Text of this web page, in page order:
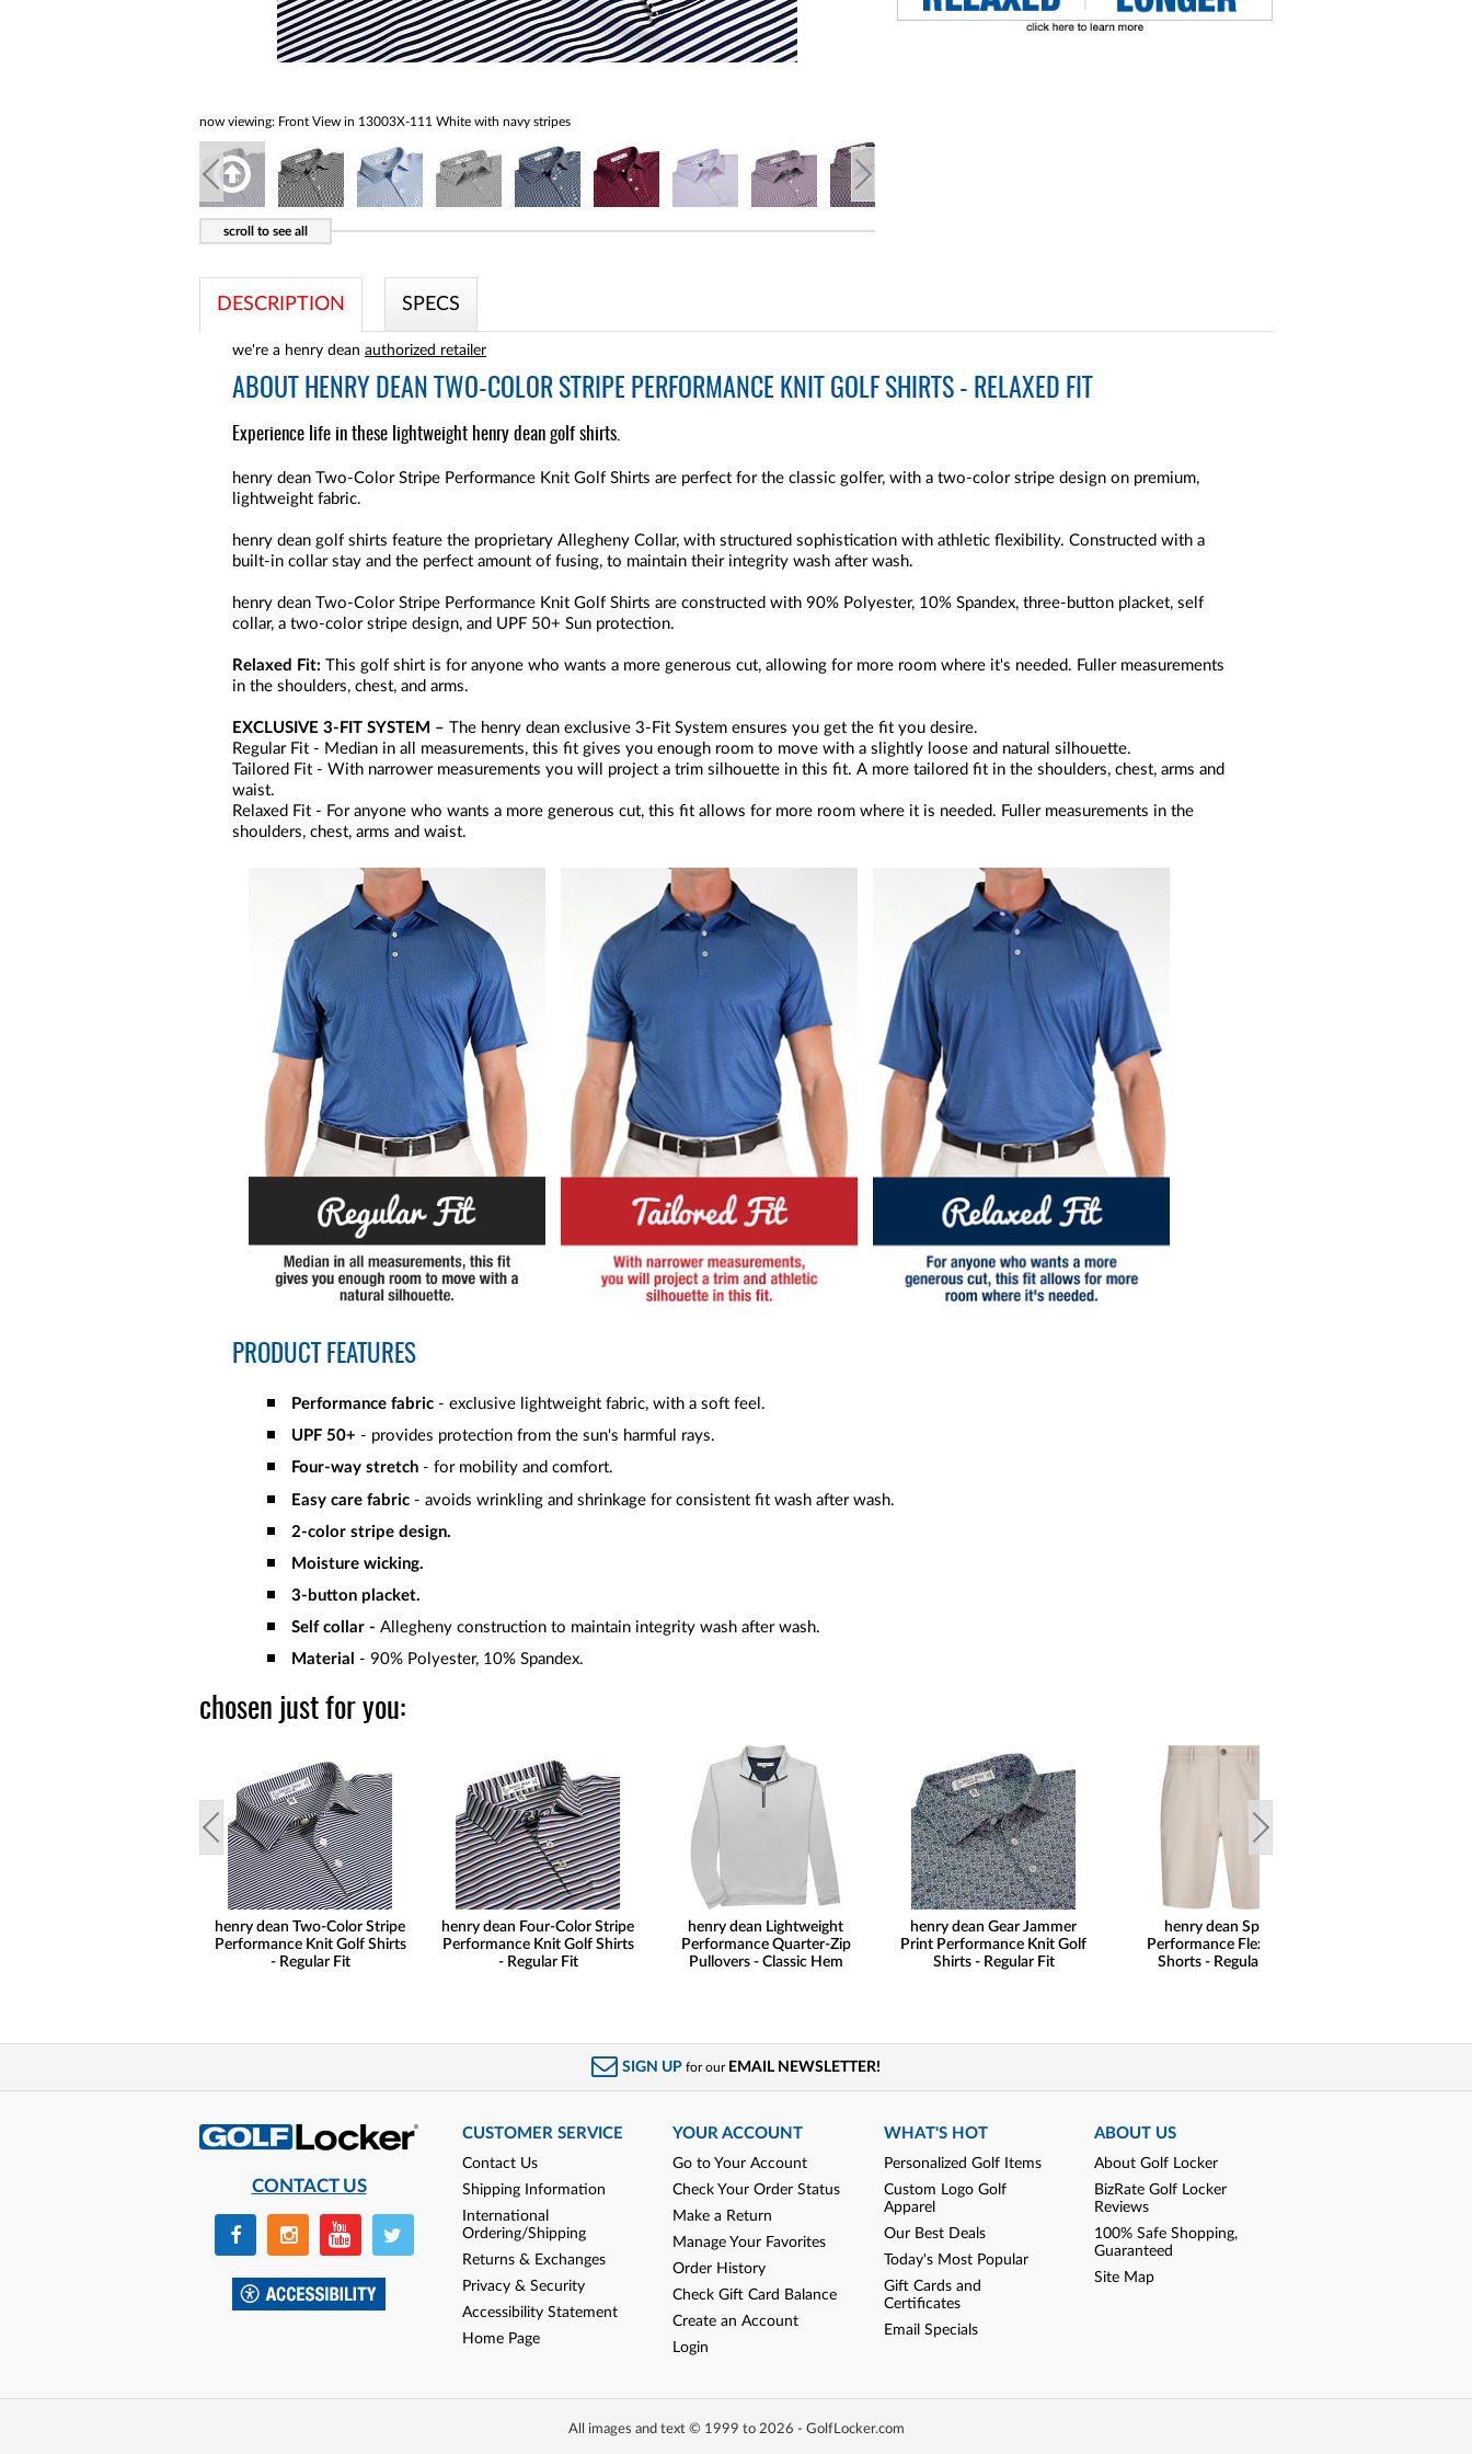
now viewing: Front View in 13003X-111 White with navy stripes
DESCRIPTION SPECS
we're a henry dean authorized retailer
ABOUT HENRY DEAN TWO-COLOR STRIPE PERFORMANCE KNIT GOLF SHIRTS - RELAXED FIT
Experience life in these lightweight henry dean golf shirts.
henry dean Two-Color Stripe Performance Knit Golf Shirts are perfect for the classic golfer, with a two-color stripe design on premium,
lightweight fabric.
henry dean golf shirts feature the proprietary Allegheny Collar, with structured sophistication with athletic flexibility. Constructed with a
built-in collar stay and the perfect amount of fusing, to maintain their integrity wash after wash.
henry dean Two-Color Stripe Performance Knit Golf Shirts are constructed with 90% Polyester, 10% Spandex, three-button placket, self
collar, a two-color stripe design, and UPF 50+ Sun protection.
Relaxed Fit: This golf shirt is for anyone who wants a more generous cut, allowing for more room where it's needed. Fuller measurements
in the shoulders, chest, and arms.
EXCLUSIVE 3-FIT SYSTEM – The henry dean exclusive 3-Fit System ensures you get the fit you desire.
Regular Fit - Median in all measurements, this fit gives you enough room to move with a slightly loose and natural silhouette.
Tailored Fit - With narrower measurements you will project a trim silhouette in this fit. A more tailored fit in the shoulders, chest, arms and
waist.
Relaxed Fit - For anyone who wants a more generous cut, this fit allows for more room where it is needed. Fuller measurements in the
shoulders, chest, arms and waist.
PRODUCT FEATURES
Performance fabric - exclusive lightweight fabric, with a soft feel.
UPF 50+ - provides protection from the sun's harmful rays.
Four-way stretch - for mobility and comfort.
Easy care fabric - avoids wrinkling and shrinkage for consistent fit wash after wash.
2-color stripe design.
Moisture wicking.
3-button placket.
Self collar - Allegheny construction to maintain integrity wash after wash.
Material
- 90% Polyester, 10% Spandex.
chosen just for you:
henry dean Two-Color Stripe
Performance Knit Golf Shirts
- Regular Fit
henry dean Four-Color Stripe
Performance Knit Golf Shirts
- Regular Fit
henry dean Lightweight
Performance Quarter-Zip
Pullovers - Classic Hem
henry dean Gear Jammer
Print Performance Knit Golf
Shirts - Regular Fit
henry dean Sport
Performance Flex Golf
Shorts - Regular Fit
SIGN UP for our EMAIL NEWSLETTER!
CONTACT US
CUSTOMER SERVICE
Contact Us
Shipping Information
International
Ordering/Shipping
Returns & Exchanges
Privacy & Security
Accessibility Statement
Home Page
YOUR ACCOUNT
Go to Your Account
Check Your Order Status
Make a Return
Manage Your Favorites
Order History
Check Gift Card Balance
Create an Account
Login
WHAT'S HOT
Personalized Golf Items
Custom Logo Golf
Apparel
Our Best Deals
Today's Most Popular
Gift Cards and
Certificates
Email Specials
ABOUT US
About Golf Locker
BizRate Golf Locker
Reviews
100% Safe Shopping,
Guaranteed
Site Map
All images and text © 1999 to 2026 - GolfLocker.com